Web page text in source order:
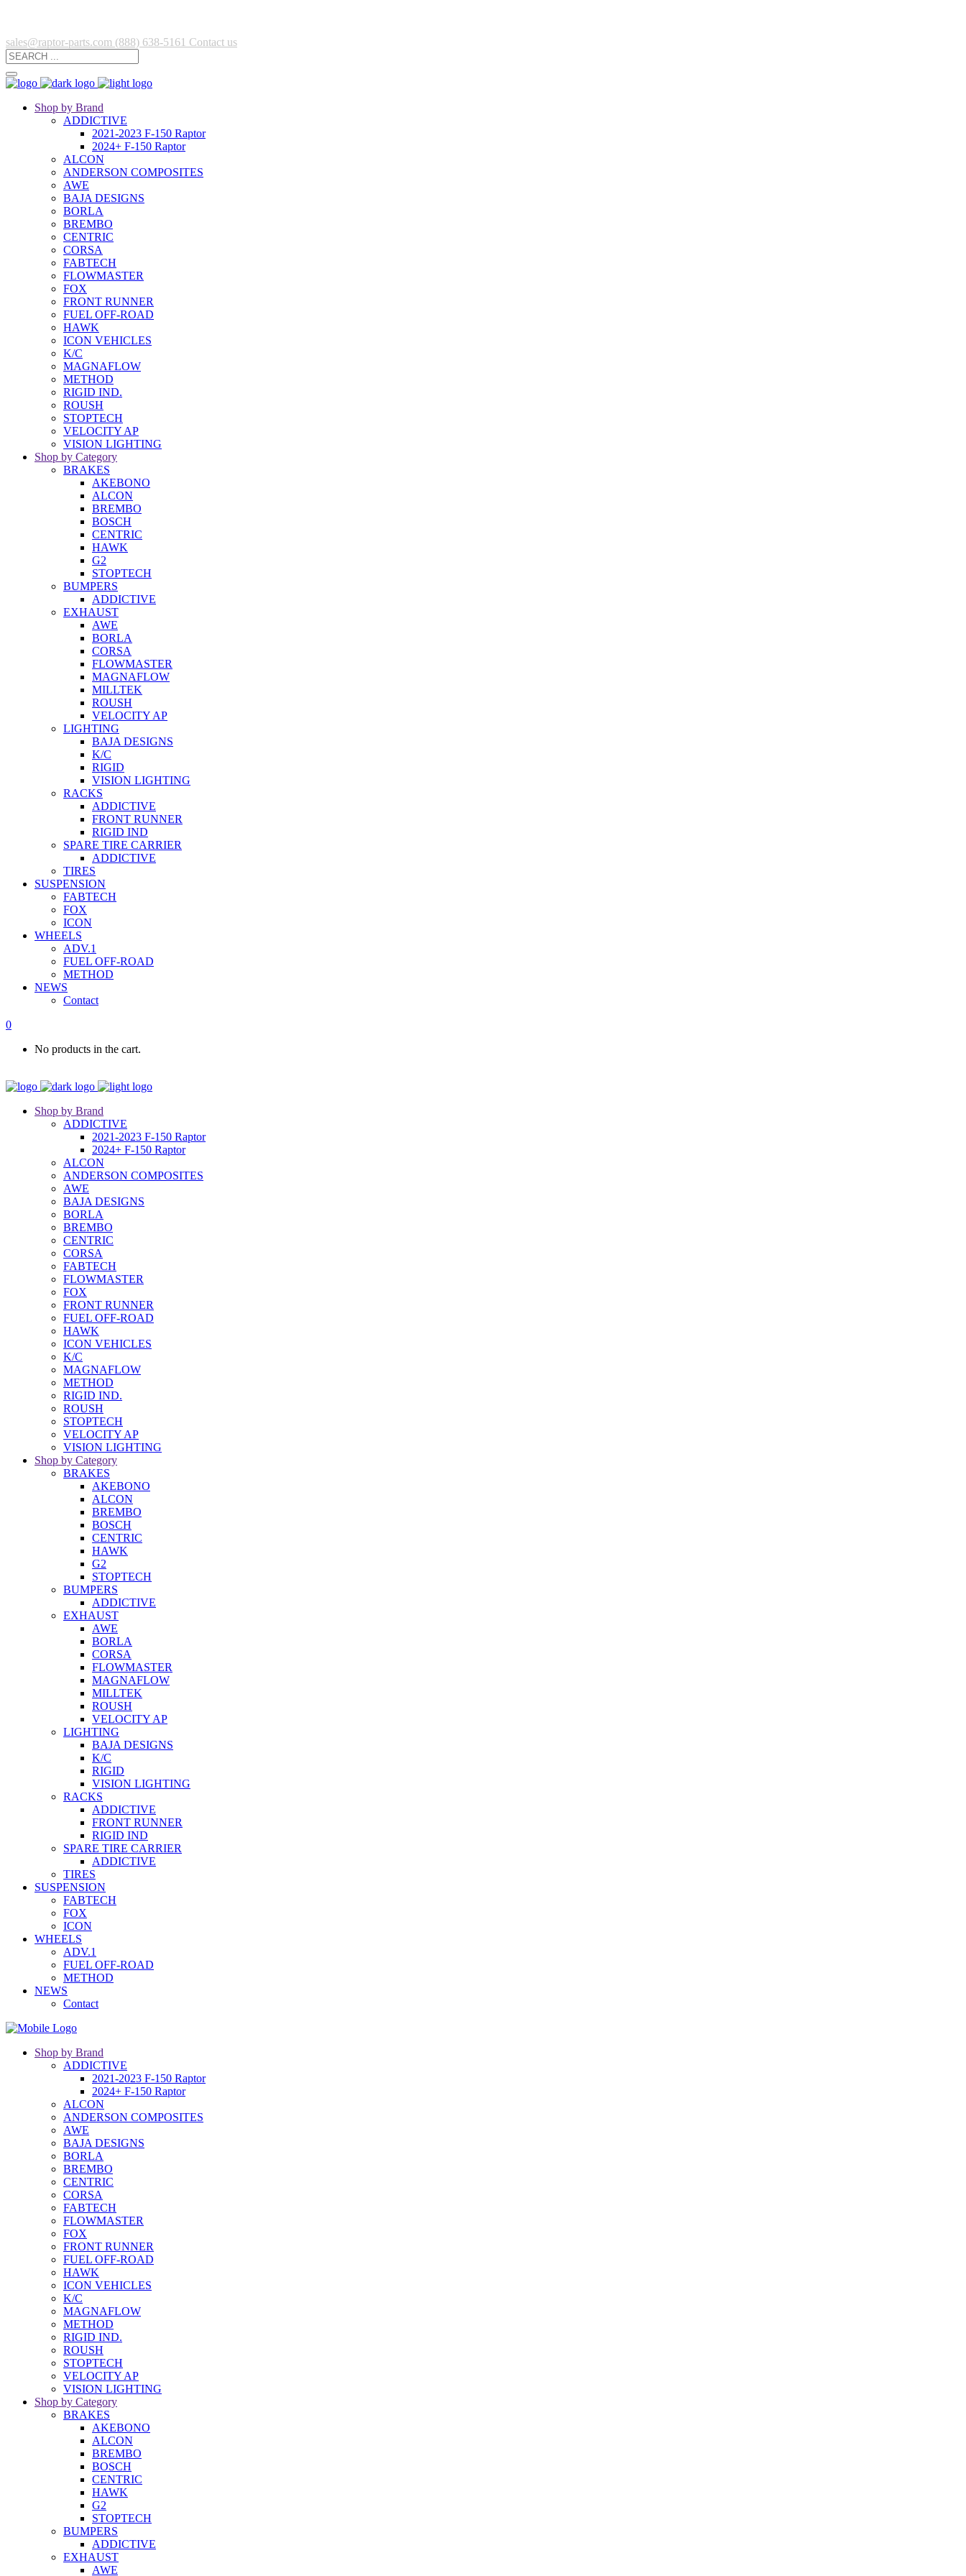
sales@raptor-parts.com (888) 638-5161 Contact us
Shop by Brand
ADDICTIVE
2021-2023 F-150 Raptor
2024+ F-150 Raptor
ALCON
ANDERSON COMPOSITES
AWE
BAJA DESIGNS
BORLA
BREMBO
CENTRIC
CORSA
FABTECH
FLOWMASTER
FOX
FRONT RUNNER
FUEL OFF-ROAD
HAWK
ICON VEHICLES
K/C
MAGNAFLOW
METHOD
RIGID IND.
ROUSH
STOPTECH
VELOCITY AP
VISION LIGHTING
Shop by Category
BRAKES
AKEBONO
ALCON
BREMBO
BOSCH
CENTRIC
HAWK
G2
STOPTECH
BUMPERS
ADDICTIVE
EXHAUST
AWE
BORLA
CORSA
FLOWMASTER
MAGNAFLOW
MILLTEK
ROUSH
VELOCITY AP
LIGHTING
BAJA DESIGNS
K/C
RIGID
VISION LIGHTING
RACKS
ADDICTIVE
FRONT RUNNER
RIGID IND
SPARE TIRE CARRIER
ADDICTIVE
TIRES
SUSPENSION
FABTECH
FOX
ICON
WHEELS
ADV.1
FUEL OFF-ROAD
METHOD
NEWS
Contact
0
No products in the cart.
Shop by Brand
ADDICTIVE
2021-2023 F-150 Raptor
2024+ F-150 Raptor
ALCON
ANDERSON COMPOSITES
AWE
BAJA DESIGNS
BORLA
BREMBO
CENTRIC
CORSA
FABTECH
FLOWMASTER
FOX
FRONT RUNNER
FUEL OFF-ROAD
HAWK
ICON VEHICLES
K/C
MAGNAFLOW
METHOD
RIGID IND.
ROUSH
STOPTECH
VELOCITY AP
VISION LIGHTING
Shop by Category
BRAKES
AKEBONO
ALCON
BREMBO
BOSCH
CENTRIC
HAWK
G2
STOPTECH
BUMPERS
ADDICTIVE
EXHAUST
AWE
BORLA
CORSA
FLOWMASTER
MAGNAFLOW
MILLTEK
ROUSH
VELOCITY AP
LIGHTING
BAJA DESIGNS
K/C
RIGID
VISION LIGHTING
RACKS
ADDICTIVE
FRONT RUNNER
RIGID IND
SPARE TIRE CARRIER
ADDICTIVE
TIRES
SUSPENSION
FABTECH
FOX
ICON
WHEELS
ADV.1
FUEL OFF-ROAD
METHOD
NEWS
Contact
Shop by Brand
ADDICTIVE
2021-2023 F-150 Raptor
2024+ F-150 Raptor
ALCON
ANDERSON COMPOSITES
AWE
BAJA DESIGNS
BORLA
BREMBO
CENTRIC
CORSA
FABTECH
FLOWMASTER
FOX
FRONT RUNNER
FUEL OFF-ROAD
HAWK
ICON VEHICLES
K/C
MAGNAFLOW
METHOD
RIGID IND.
ROUSH
STOPTECH
VELOCITY AP
VISION LIGHTING
Shop by Category
BRAKES
AKEBONO
ALCON
BREMBO
BOSCH
CENTRIC
HAWK
G2
STOPTECH
BUMPERS
ADDICTIVE
EXHAUST
AWE